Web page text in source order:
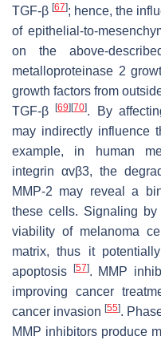
TGF-β [67]; hence, the
of epithelial-to-
on the above-
metalloproteinase 2
growth factors from
TGF-β[69] [70]. By
may indirectly influence
example, in human
integrin αvβ3, the
MMP-2 may reveal a
these cells. Signaling
viability of melanoma
matrix, thus it
apoptosis
[57]. MMP
improving cancer
cancer invasion [55].
MMP inhibitors produce